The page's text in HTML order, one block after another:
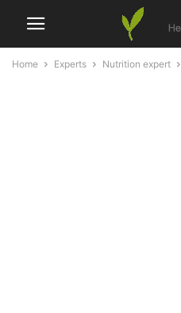
Home Experts Nutrition expert